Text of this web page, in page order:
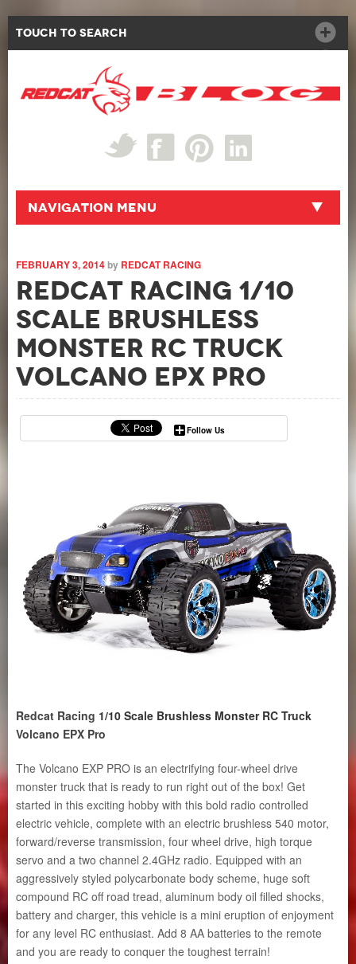
Touch to Search
Navigation Menu
FEBRUARY 3, 2014by REDCAT RACING
Redcat Racing 1/10
Scale Brushless
Monster RC Truck
Volcano EPX Pro
Follow Us
Redcat Racing 1/10 Scale Brushless Monster RC Truck
Volcano EPX Pro
The Volcano EXP PRO is an electrifying four-wheel drive
monster truck that is ready to run right out of the box! Get
started in this exciting hobby with this bold radio controlled
electric vehicle, complete with an electric brushless 540 motor,
forward/reverse transmission, four wheel drive, high torque
servo and a two channel 2.4GHz radio. Equipped with an
aggressively styled polycarbonate body scheme, huge soft
compound RC off road tread, aluminum body oil filled shocks,
battery and charger, this vehicle is a mini eruption of enjoyment
for any level RC enthusiast. Add 8 AA batteries to the remote
and you are ready to conquer the toughest terrain!